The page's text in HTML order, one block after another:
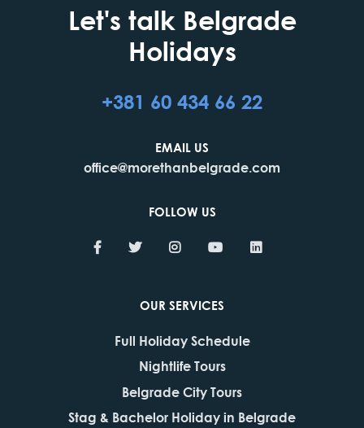
Let's talk Belgrade
Holidays
+381 60 434 66 22
EMAIL US
office@morethanbelgrade.com
FOLLOW US
OUR SERVICES
Full Holiday Schedule
Nightlife Tours
Belgrade City Tours
Stag & Bachelor Holiday in Belgrade